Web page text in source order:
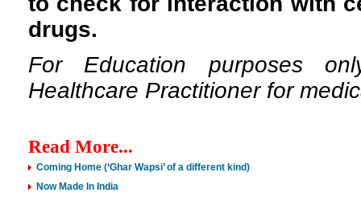
drugs.
For Education purposes
Healthcare Practitioner for
Read More...
Coming Home (‘Ghar Wapsi’ of a different kind)
Now Made In India